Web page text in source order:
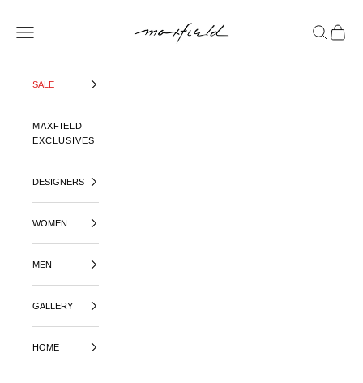
OPEN NAVIGATION MENU
OPENOPEN
SALE
MAXFIELD
EXCLUSIVES
DESIGNERS
WOMEN
MEN
GALLERY
HOME